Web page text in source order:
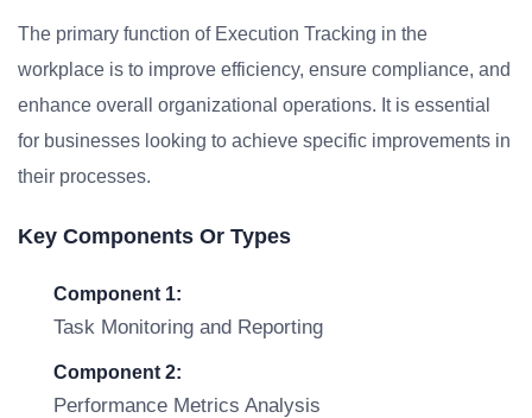
The primary function of Execution Tracking in the
workplace is to improve efficiency, ensure compliance, and
enhance overall organizational operations. It is essential
for businesses looking to achieve specific improvements in
their processes.
Key Components Or Types
Component 1:
Task Monitoring and Reporting
Component 2:
Performance Metrics Analysis